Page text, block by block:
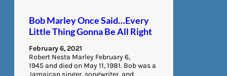
Bob Marley Once Said…Every
Little Thing Gonna Be All Right
February 6, 2021
Robert Nesta Marley February 6,
1945 and died on May 11, 1981. Bob was a